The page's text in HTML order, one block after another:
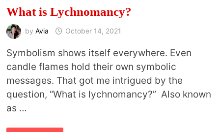
What is Lychnomancy?
by Avia October 14, 2021
Symbolism shows itself everywhere. Even
candle flames hold their own symbolic
messages. That got me intrigued by the
question, “What is lychnomancy?” Also known
as …